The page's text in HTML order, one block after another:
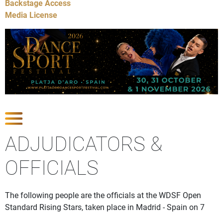
Backstage Access
Media License
ADJUDICATORS &
OFFICIALS
The following people are the officials at the WDSF Open
Standard Rising Stars, taken place in Madrid - Spain on 7